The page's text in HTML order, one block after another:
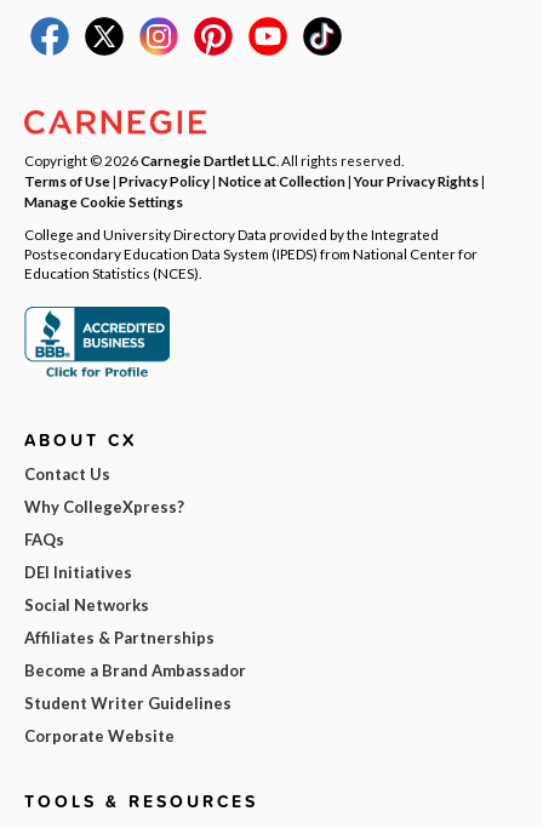
Copyright © 2026Carnegie Dartlet LLC . All rights reserved.
Terms of Use| Privacy Policy| Notice at Collection|Your Privacy Rights|
Manage Cookie Settings
College and University Directory Data provided by the Integrated
Postsecondary Education Data System (IPEDS) from National Center for
Education Statistics (NCES).
ABOUT CX
Contact Us
Why CollegeXpress?
FAQs
DEI Initiatives
Social Networks
Affiliates & Partnerships
Become a Brand Ambassador
Student Writer Guidelines
Corporate Website
TOOLS & RESOURCES